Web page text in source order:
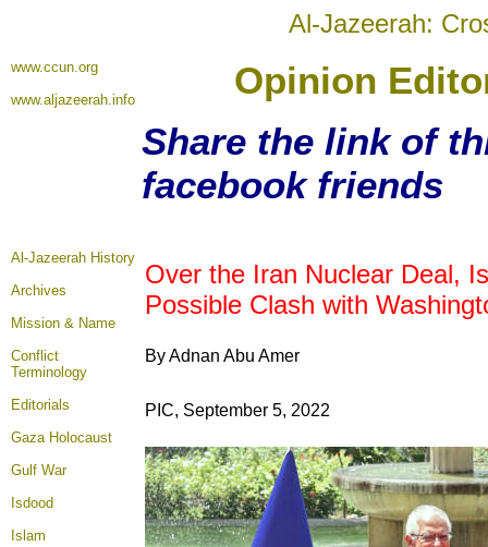
Al-Jazeerah:
www.ccun.org
www.aljazeerah.info
Opinion
Share the link of
facebook friends
Al-Jazeerah History
Archives
Mission & Name
Conflict
Terminology
Editorials
Gaza Holocaust
Gulf War
Isdood
Islam
Over the Iran Nuclear Deal,
Possible Clash with
By Adnan Abu Amer
PIC, September 5, 2022